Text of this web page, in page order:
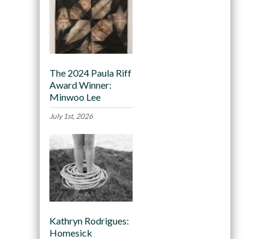
The 2024 Paula Riff
Award Winner:
Minwoo Lee
July 1st, 2026
Kathryn Rodrigues:
Homesick